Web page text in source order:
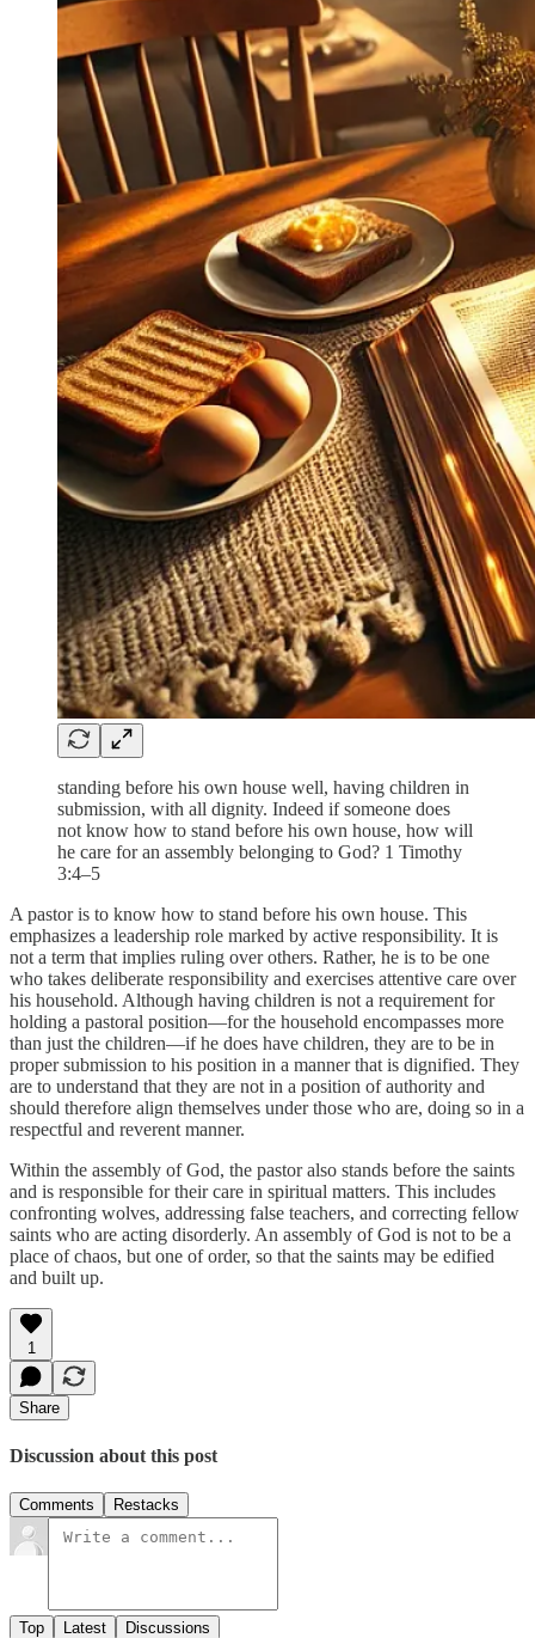
standing before his own house well, having children in
submission, with all dignity. Indeed if someone does
not know how to stand before his own house, how will
he care for an assembly belonging to God? 1 Timothy
3:4–5
A pastor is to know how to stand before his own house. This
emphasizes a leadership role marked by active responsibility. It is
not a term that implies ruling over others. Rather, he is to be one
who takes deliberate responsibility and exercises attentive care over
his household. Although having children is not a requirement for
holding a pastoral position—for the household encompasses more
than just the children—if he does have children, they are to be in
proper submission to his position in a manner that is dignified. They
are to understand that they are not in a position of authority and
should therefore align themselves under those who are, doing so in a
respectful and reverent manner.
Within the assembly of God, the pastor also stands before the saints
and is responsible for their care in spiritual matters. This includes
confronting wolves, addressing false teachers, and correcting fellow
saints who are acting disorderly. An assembly of God is not to be a
place of chaos, but one of order, so that the saints may be edified
and built up.
1
Share
Discussion about this post
Comments Restacks
Top Latest Discussions